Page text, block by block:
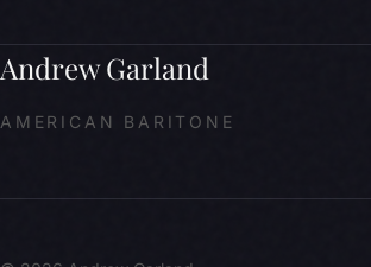
Andrew Garland
AMERICAN BARITONE